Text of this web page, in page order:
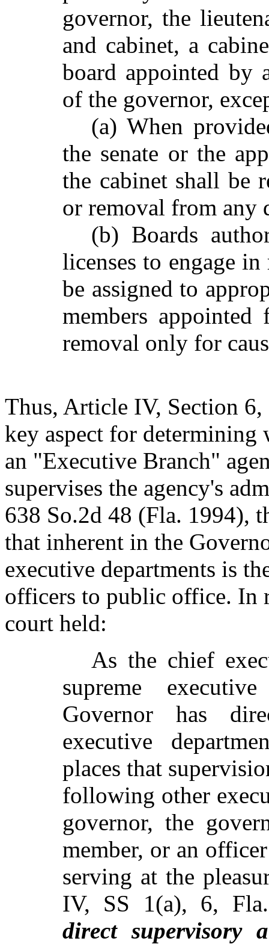
governor, the
and cabinet, a
board appointed by
of the governor,
(a) When
the senate or the
the cabinet shall be
or removal from any
(b) Boards
licenses to engage
be assigned to
members
removal only for
Thus, Article IV, Section
key aspect for determining
an "Executive Branch"
supervises the agency's
638 So.2d 48 (Fla. 1994),
that inherent in the
executive departments is
officers to public office. In
court held:
As the chief
supreme
Governor has
executive
places that
following other
governor, the
member, or an
serving at the
IV, SS 1(a), 6,
direct supervisory